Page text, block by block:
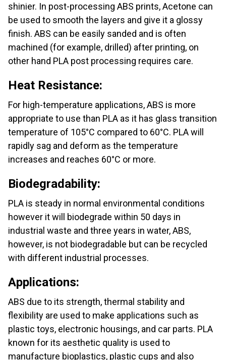
shinier. In post-processing ABS prints, Acetone can
be used to smooth the layers and give it a glossy
finish. ABS can be easily sanded and is often
machined (for example, drilled) after printing, on
other hand PLA post processing requires care.
Heat Resistance:
For high-temperature applications, ABS is more
appropriate to use than PLA as it has glass transition
temperature of 105°C compared to 60°C. PLA will
rapidly sag and deform as the temperature
increases and reaches 60°C or more.
Biodegradability:
PLA is steady in normal environmental conditions
however it will biodegrade within 50 days in
industrial waste and three years in water, ABS,
however, is not biodegradable but can be recycled
with different industrial processes.
Applications:
ABS due to its strength, thermal stability and
flexibility are used to make applications such as
plastic toys, electronic housings, and car parts. PLA
known for its aesthetic quality is used to
manufacture bioplastics, plastic cups and also